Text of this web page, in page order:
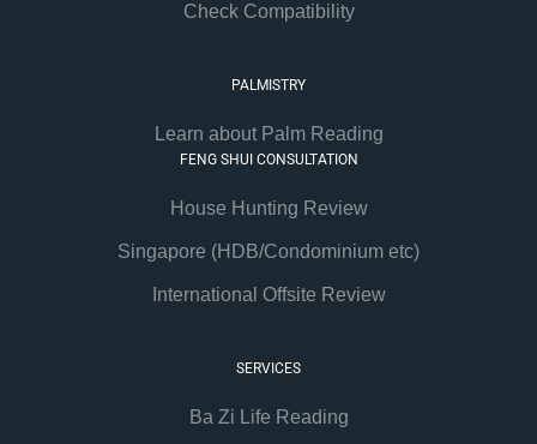
Check Compatibility
PALMISTRY
Learn about Palm Reading
FENG SHUI CONSULTATION
House Hunting Review
Singapore (HDB/Condominium etc)
International Offsite Review
SERVICES
Ba Zi Life Reading